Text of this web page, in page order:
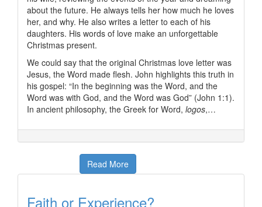
about the future. He always tells her how much he loves
her, and why. He also writes a letter to each of his
daughters. His words of love make an unforgettable
Christmas present.
We could say that the original Christmas love letter was
Jesus, the Word made flesh. John highlights this truth in
his gospel: “In the beginning was the Word, and the
Word was with God, and the Word was God” (John 1:1).
In ancient philosophy, the Greek for Word, logos,…
Read More
Faith or Experience?